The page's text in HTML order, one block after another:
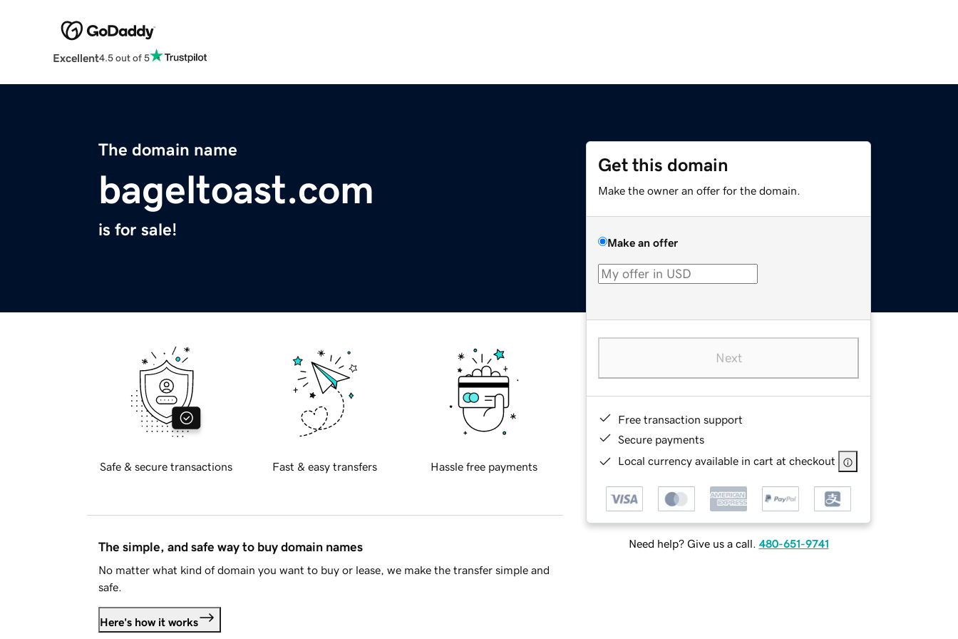
Excellent4.5 out of 5
The domain name
bageltoast.com
is for sale!
Get this domain
Make the owner an offer for the domain.
Make an offer
Next
Free transaction support
Secure payments
Local currency available in cart at checkout
Need help? Give us a call. 480-651-9741
Safe & secure transactions Fast & easy transfers Hassle free payments
The simple, and safe way to buy domain names
No matter what kind of domain you want to buy or lease, we make the transfer simple and
safe.
Here's how it works